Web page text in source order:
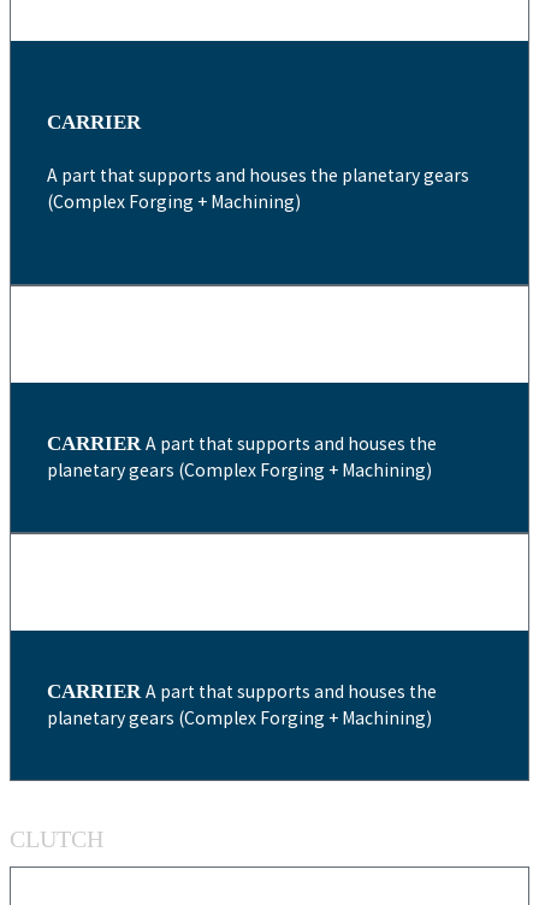
CARRIER
A part that supports and houses the planetary gears
(Complex Forging + Machining)
CARRIER A part that supports and houses the
planetary gears (Complex Forging + Machining)
CARRIER A part that supports and houses the
planetary gears (Complex Forging + Machining)
CLUTCH